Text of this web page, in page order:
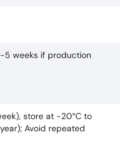
weeks if production
store at -20°C to
Avoid repeated